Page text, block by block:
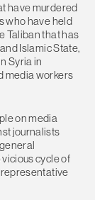
have murdered
who have held
Taliban that has
Islamic State,
Syria in
media workers
on media
journalists
cycle of